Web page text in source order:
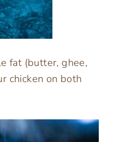
fat (butter, ghee,
chicken on both